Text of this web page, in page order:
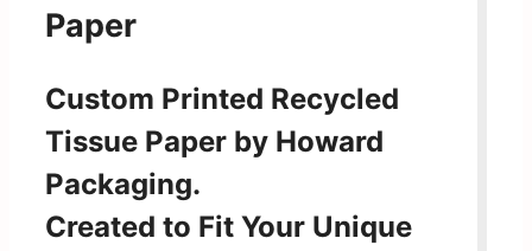
Paper
Custom Printed Recycled
Tissue Paper by Howard
Packaging.
Created to Fit Your Unique